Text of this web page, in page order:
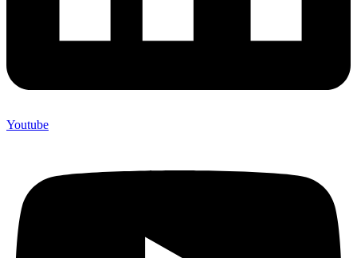
Youtube